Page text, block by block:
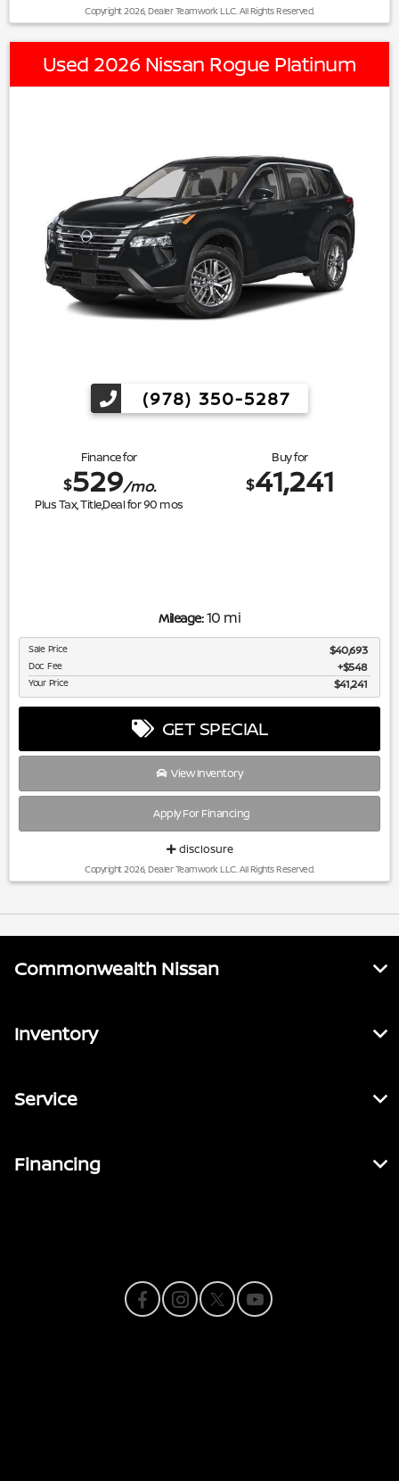
Copyright 2026, Dealer Teamwork LLC. All Rights Reserved.
Used 2026 Nissan Rogue Platinum
(978) 350-5287
Finance for
$529/mo.
Plus Tax, Title,Deal for90 mos
Buy for
$41,241
Mileage:10 mi
Sale Price $40,693
Doc Fee $548
Your Price $41,241
GET SPECIAL
View Inventory
Apply For Financing
disclosure
Copyright 2026, Dealer Teamwork LLC. All Rights Reserved.
Commonwealth Nissan
Inventory
Service
Financing